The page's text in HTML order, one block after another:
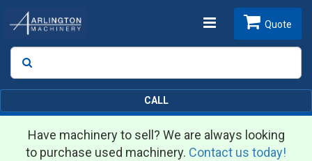
Toggle
Search
Quote
CALL
Have machinery to sell? We are always looking
to purchase used machinery. Contact us today!